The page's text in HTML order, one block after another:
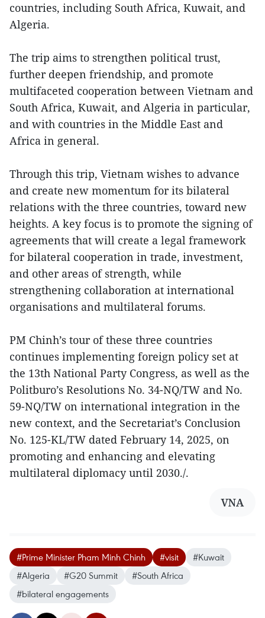
countries, including South Africa, Kuwait, and
Algeria.
The trip aims to strengthen political trust,
further deepen friendship, and promote
multifaceted cooperation between Vietnam and
South Africa, Kuwait, and Algeria in particular,
and with countries in the Middle East and
Africa in general.
Through this trip, Vietnam wishes to advance
and create new momentum for its bilateral
relations with the three countries, toward new
heights. A key focus is to promote the signing of
agreements that will create a legal framework
for bilateral cooperation in trade, investment,
and other areas of strength, while
strengthening collaboration at international
organisations and multilateral forums.
PM Chinh’s tour of these three countries
continues implementing foreign policy set at
the 13th National Party Congress, as well as the
Politburo’s Resolutions No. 34-NQ/TW and No.
59-NQ/TW on international integration in the
new context, and the Secretariat’s Conclusion
No. 125-KL/TW dated February 14, 2025, on
promoting and enhancing and elevating
multilateral diplomacy until 2030./.
VNA
#Prime Minister Pham Minh Chinh #visit
#Kuwait
#Algeria
#G20 Summit
#South Africa
#bilateral engagements